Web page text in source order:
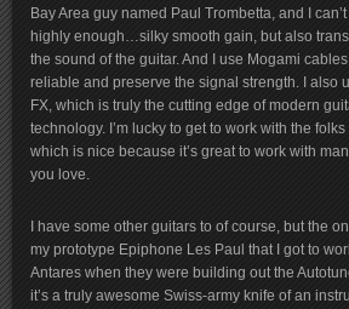
Bay Area guy named Paul Trombetta, and I
highly enough…silky smooth gain, but also
the sound of the guitar. And I use Mogami
reliable and preserve the signal strength. I also
FX, which is truly the cutting edge of modern
technology. I’m lucky to get to work with the
which is nice because it’s great to work with
you love.
I have some other guitars to of course, but the
my prototype Epiphone Les Paul that I got to
Antares when they were building out the
it’s a truly awesome Swiss-army knife of an